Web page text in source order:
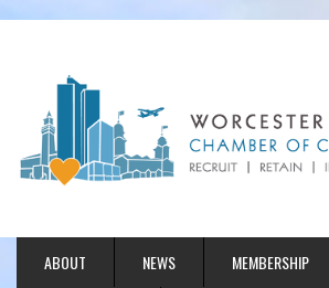
ABOUT NEWS MEMBERSHIP